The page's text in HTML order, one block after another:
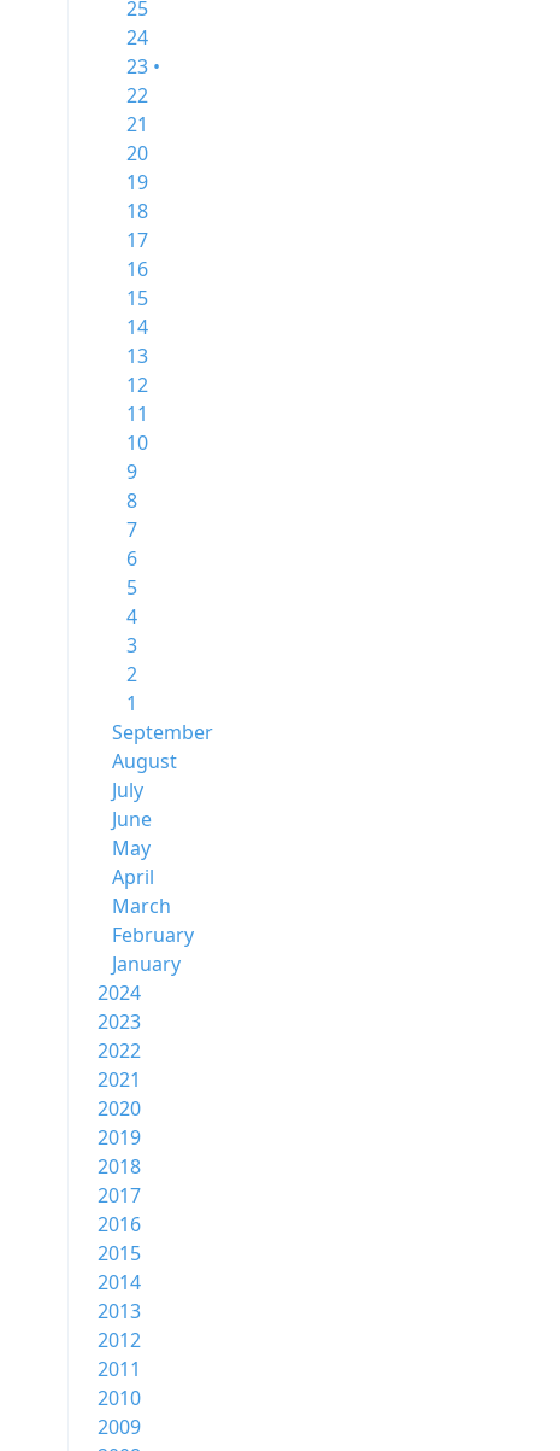
25
24
23 •
22
21
20
19
18
17
16
15
14
13
12
11
10
9
8
7
6
5
4
3
2
1
September
August
July
June
May
April
March
February
January
2024
2023
2022
2021
2020
2019
2018
2017
2016
2015
2014
2013
2012
2011
2010
2009